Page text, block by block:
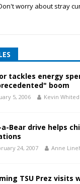
worry about stray
tackles energy
boom
5, 2006 Kevin Whited
a-Bear drive helps
24, 2007 Anne
TSU Prez visits